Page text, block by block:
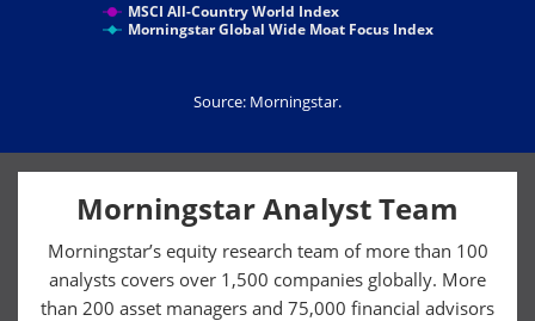
MSCI All-Country World Index
Morningstar Global Wide Moat Focus Index
Source: Morningstar.
Morningstar Analyst Team
Morningstar’s equity research team of more than 100
analysts covers over 1,500 companies globally. More
than 200 asset managers and 75,000 financial advisors